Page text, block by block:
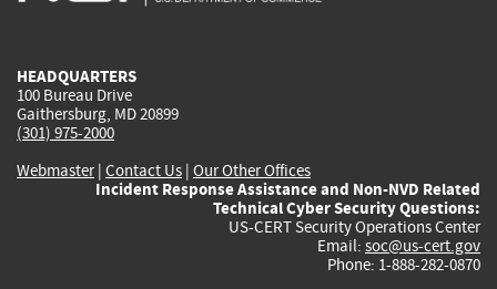
HEADQUARTERS
100 Bureau Drive
Gaithersburg, MD 20899
(301) 975-2000
Webmaster| Contact Us | Our Other Offices
Incident Response Assistance and Non-NVD Related
Technical Cyber Security Questions:
US-CERT Security Operations Center
Email: soc@us-cert.gov
Phone: 1-888-282-0870